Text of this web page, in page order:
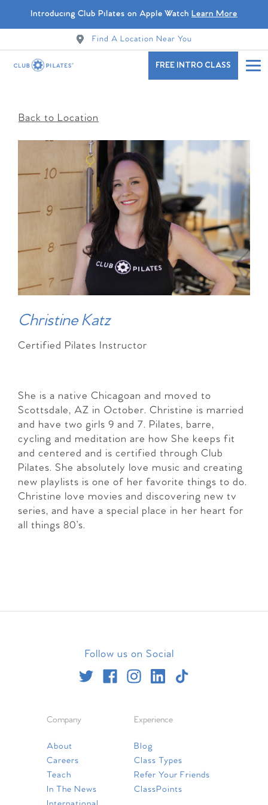
Introducing Club Pilates on Apple Watch Learn More
Find A Location Near You
FREE INTRO CLASS
Back to Location
Christine Katz
Certified Pilates Instructor
She is a native Chicagoan and moved to
Scottsdale, AZ in October. Christine is married
and have two girls 9 and 7. Pilates, barre,
cycling and meditation are how She keeps fit
and centered and is certified through Club
Pilates. She absolutely love music and creating
new playlists is one of her favorite things to do.
Christine love movies and discovering new tv
series, and have a special place in her heart for
all things 80’s.
Follow us on Social
Company
About
Careers
Teach
In The News
Experience
Blog
Class Types
Refer Your Friends
ClassPoints